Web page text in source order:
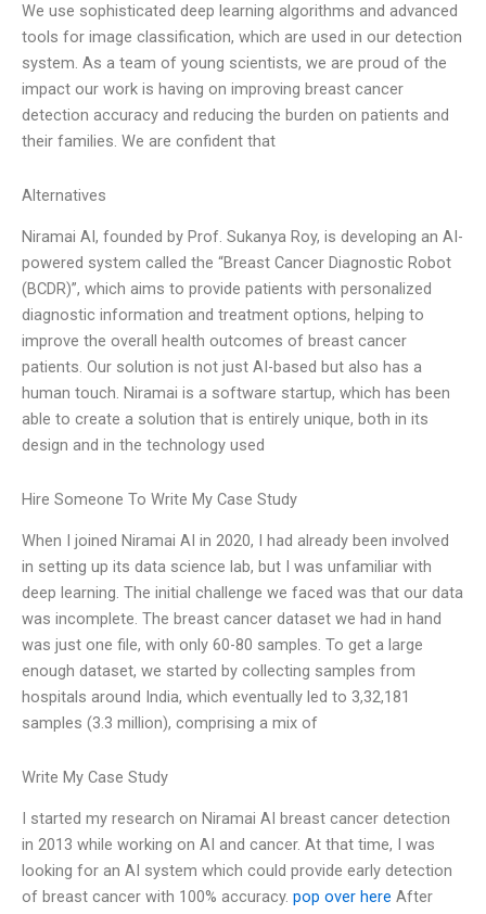
We use sophisticated deep learning algorithms and advanced
tools for image classification, which are used in our detection
system. As a team of young scientists, we are proud of the
impact our work is having on improving breast cancer
detection accuracy and reducing the burden on patients and
their families. We are confident that
Alternatives
Niramai AI, founded by Prof. Sukanya Roy, is developing an AI-
powered system called the “Breast Cancer Diagnostic Robot
(BCDR)”, which aims to provide patients with personalized
diagnostic information and treatment options, helping to
improve the overall health outcomes of breast cancer
patients. Our solution is not just AI-based but also has a
human touch. Niramai is a software startup, which has been
able to create a solution that is entirely unique, both in its
design and in the technology used
Hire Someone To Write My Case Study
When I joined Niramai AI in 2020, I had already been involved
in setting up its data science lab, but I was unfamiliar with
deep learning. The initial challenge we faced was that our data
was incomplete. The breast cancer dataset we had in hand
was just one file, with only 60-80 samples. To get a large
enough dataset, we started by collecting samples from
hospitals around India, which eventually led to 3,32,181
samples (3.3 million), comprising a mix of
Write My Case Study
I started my research on Niramai AI breast cancer detection
in 2013 while working on AI and cancer. At that time, I was
looking for an AI system which could provide early detection
of breast cancer with 100% accuracy. pop over here After